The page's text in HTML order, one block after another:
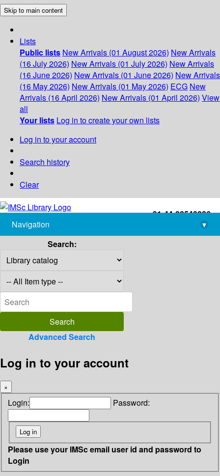
Skip to main content
Lists
Public lists New Arrivals (01 August 2026) New Arrivals
(16 July 2026) New Arrivals (01 July 2026) New Arrivals
(16 June 2026) New Arrivals (01 June 2026) New Arrivals
(16 May 2026) New Arrivals (01 May 2026) ECG New
Arrivals (16 April 2026) New Arrivals (01 April 2026) View
all
Your lists Log in to create your own lists
Log in to your account
Search history
Clear
+91-44-22543226
library@imsc.res.in
Navigation
▾
Search:
Advanced Search
Log in to your account
×
Login: Password:
Please use your IMSc email user id and password to
Login